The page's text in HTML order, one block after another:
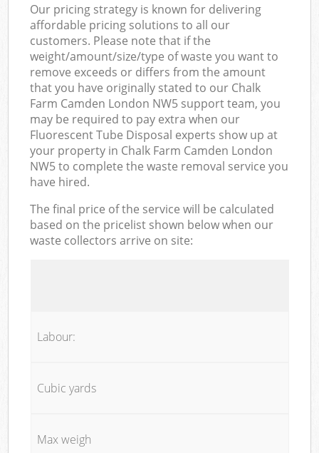
Our pricing strategy is known for delivering
affordable pricing solutions to all our
customers. Please note that if the
weight/amount/size/type of waste you want to
remove exceeds or differs from the amount
that you have originally stated to our Chalk
Farm Camden London NW5 support team, you
may be required to pay extra when our
Fluorescent Tube Disposal experts show up at
your property in Chalk Farm Camden London
NW5 to complete the waste removal service you
have hired.
The final price of the service will be calculated
based on the pricelist shown below when our
waste collectors arrive on site:
Labour:
Cubic yards
Max weigh